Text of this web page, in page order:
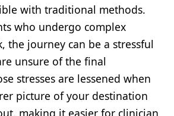
with traditional methods.
who undergo complex
the journey can be a stressful
unsure of the final
stresses are lessened when
picture of your destination
making it easier for clinician